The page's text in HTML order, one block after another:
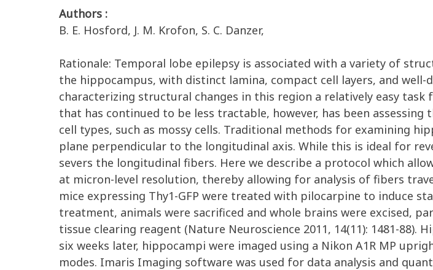
Authors :
B. E. Hosford, J. M. Krofon, S. C. Danzer,
Rationale: Temporal lobe epilepsy is associated with a variety of
the hippocampus, with distinct lamina, compact cell layers, and
characterizing structural changes in this region a relatively easy
that has continued to be less tractable, however, has been
cell types, such as mossy cells. Traditional methods for examining
plane perpendicular to the longitudinal axis. While this is ideal for
severs the longitudinal fibers. Here we describe a protocol which
at micron-level resolution, thereby allowing for analysis of fibers
mice expressing Thy1-GFP were treated with pilocarpine to induce
treatment, animals were sacrificed and whole brains were excised,
tissue clearing reagent (Nature Neuroscience 2011, 14(11): 1481-
six weeks later, hippocampi were imaged using a Nikon A1R MP
modes. Imaris Imaging software was used for data analysis and